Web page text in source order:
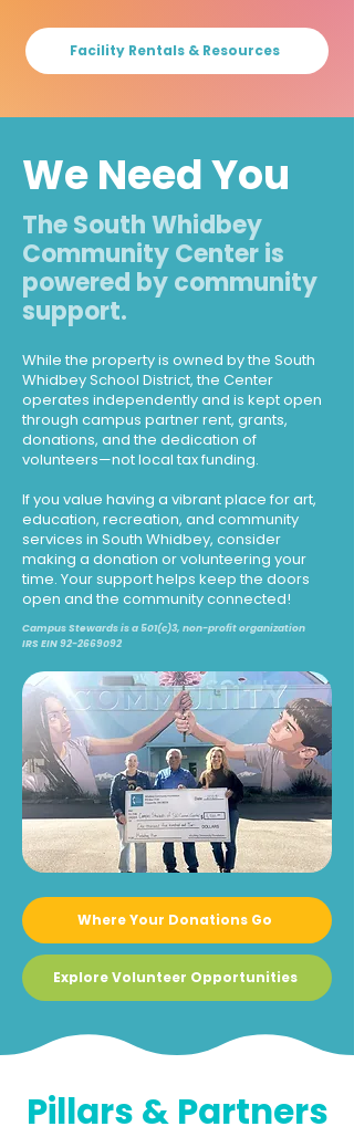
Facility Rentals & Resources
We Need You
The South Whidbey
Community Center is
powered by community
support.
While the property is owned by the South
Whidbey School District, the Center
operates independently and is kept open
through campus partner rent, grants,
donations, and the dedication of
volunteers—not local tax funding.
If you value having a vibrant place for art,
education, recreation, and community
services in South Whidbey, consider
making a donation or volunteering your
time. Your support helps keep the doors
open and the community connected!
Campus Stewards is a 501(c)3, non-profit organization
IRS EIN92-2669092
Where Your Donations Go
Explore Volunteer Opportunities
Pillars & Partners